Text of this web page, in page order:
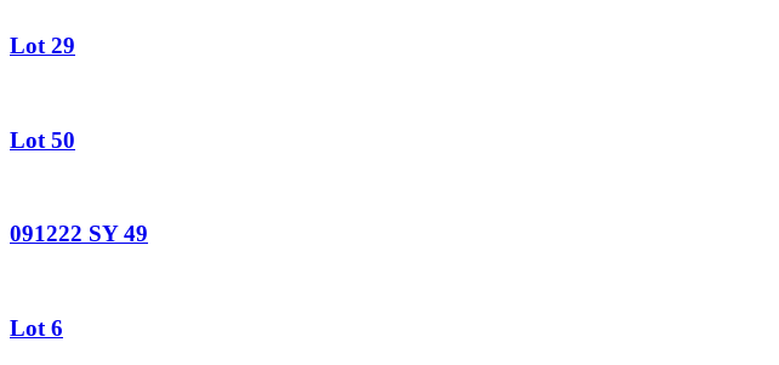
Lot 29
Lot 50
091222 SY 49
Lot 6